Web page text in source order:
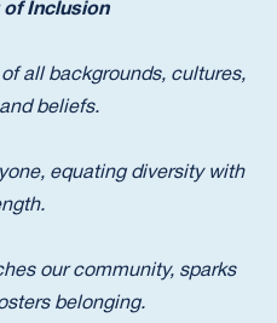
of Inclusion
all backgrounds, cultures,
beliefs.
equating diversity with
our community, sparks
belonging.